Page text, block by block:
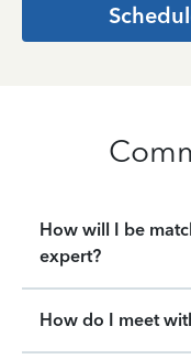
How will I be
expert?
How do I meet